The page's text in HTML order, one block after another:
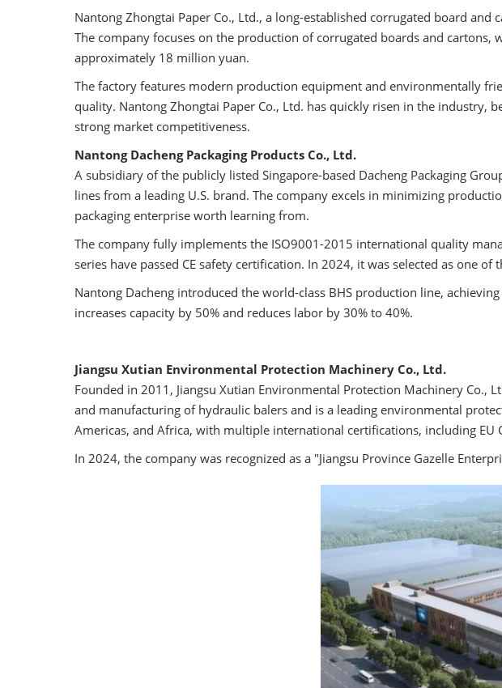
Nantong Zhongtai Paper Co., Ltd., a long-established corrugated board
The company focuses on the production of corrugated boards and
approximately 18 million yuan.
The factory features modern production equipment and environmentally
quality. Nantong Zhongtai Paper Co., Ltd. has quickly risen in the industry,
strong market competitiveness.
Nantong Dacheng Packaging Products Co., Ltd.
A subsidiary of the publicly listed Singapore-based Dacheng Packaging
lines from a leading U.S. brand. The company excels in minimizing
packaging enterprise worth learning from.
The company fully implements the ISO9001-2015 international quality
series have passed CE safety certification. In 2024, it was selected as one
Nantong Dacheng introduced the world-class BHS production line,
increases capacity by 50% and reduces labor by 30% to 40%.
Jiangsu Xutian Environmental Protection Machinery Co., Ltd.
Founded in 2011, Jiangsu Xutian Environmental Protection Machinery Co.,
and manufacturing of hydraulic balers and is a leading environmental
Americas, and Africa, with multiple international certifications, including EU
In 2024, the company was recognized as a "Jiangsu Province Gazelle